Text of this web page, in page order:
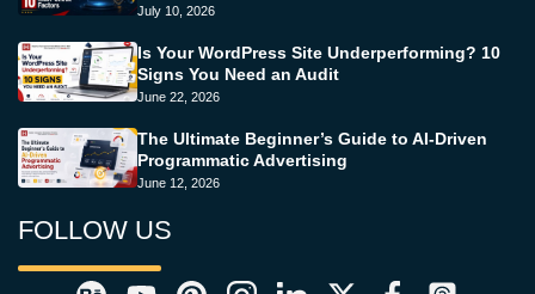
July 10, 2026
Is Your WordPress Site Underperforming? 10
Signs You Need an Audit
June 22, 2026
The Ultimate Beginner’s Guide to AI-Driven
Programmatic Advertising
June 12, 2026
FOLLOW US